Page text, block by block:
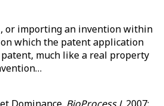
or importing an invention within
which the patent application
much like a real property